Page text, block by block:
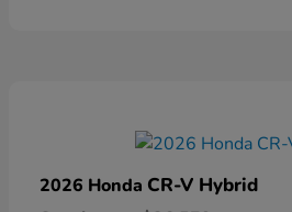
2026 Honda CR-V Hybrid